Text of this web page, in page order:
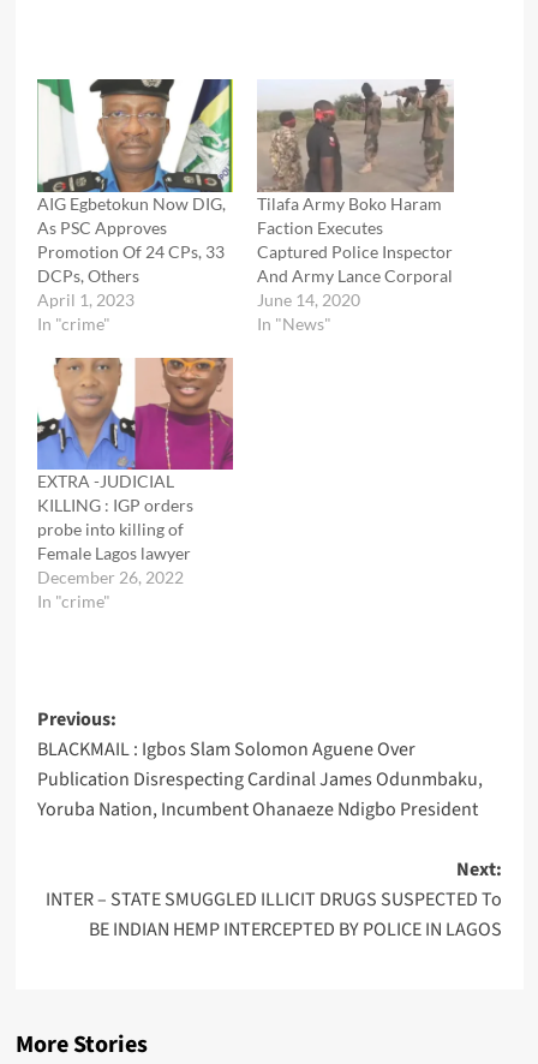
AIG Egbetokun Now DIG,
As PSC Approves
Promotion Of 24 CPs, 33
DCPs, Others
April 1, 2023
In "crime"
Tilafa Army Boko Haram
Faction Executes
Captured Police Inspector
And Army Lance Corporal
June 14, 2020
In "News"
EXTRA -JUDICIAL
KILLING : IGP orders
probe into killing of
Female Lagos lawyer
December 26, 2022
In "crime"
Post
navigation
Previous:
BLACKMAIL : Igbos Slam Solomon Aguene Over
Publication Disrespecting Cardinal James Odunmbaku,
Yoruba Nation, Incumbent Ohanaeze Ndigbo President
Next:
INTER – STATE SMUGGLED ILLICIT DRUGS SUSPECTED To
BE INDIAN HEMP INTERCEPTED BY POLICE IN LAGOS
More Stories